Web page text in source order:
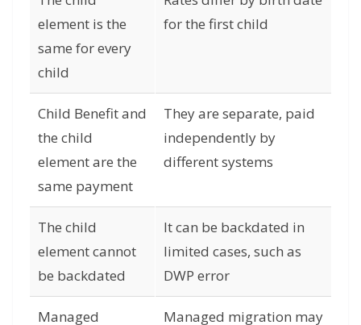
element is the
same for every
child
for the first child
Child Benefit and
the child
element are the
same payment
They are separate, paid
independently by
different systems
The child
element cannot
be backdated
It can be backdated in
limited cases, such as
DWP error
Managed
Managed migration may